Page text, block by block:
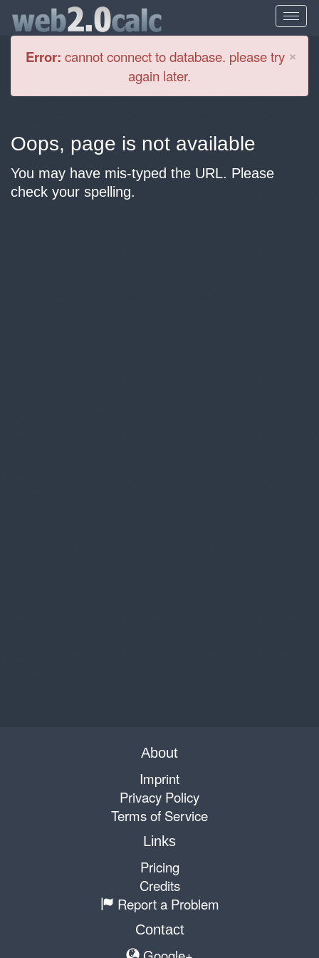
×
Error: cannot connect to database. please try
again later.
Oops, page is not available
You may have mis-typed the URL. Please
check your spelling.
About
Imprint
Privacy Policy
Terms of Service
Links
Pricing
Credits
Report a Problem
Contact